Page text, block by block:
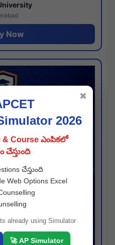
Now
2026
& Course ఎంపికలో
చేస్తుంది
Web Options Excel
already using Simulator
🚀 AP Simulator
✖